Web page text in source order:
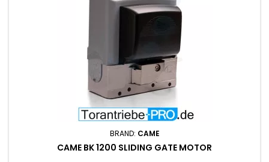
BRAND: CAME
CAME BK 1200 SLIDING GATE MOTOR